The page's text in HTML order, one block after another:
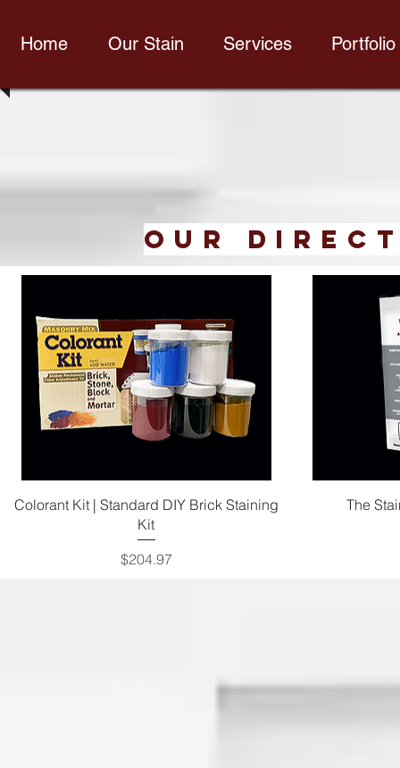
Home Our Stain Services Portfolio
our
Quick View
Colorant Kit | Standard DIY Brick Staining
Kit
Price
$204.97
The